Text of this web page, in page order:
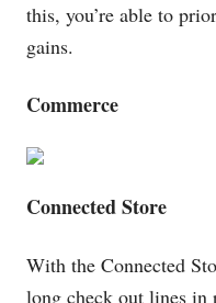
this, you’re able to
gains.
Commerce
Connected Store
With the Connected
long check out lines in